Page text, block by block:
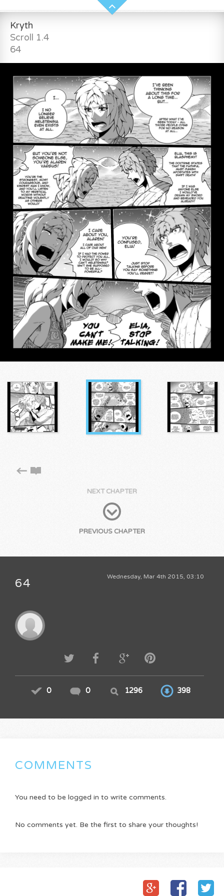
Kryth
Scroll 1.4
64
NEXT CHAPTER
PREVIOUS CHAPTER
Wednesday, Mar 4th 2015, 03:10
64
0 0 1296 398
COMMENTS
You need to be logged in to write comments.
No comments yet. Be the first to share your thoughts!